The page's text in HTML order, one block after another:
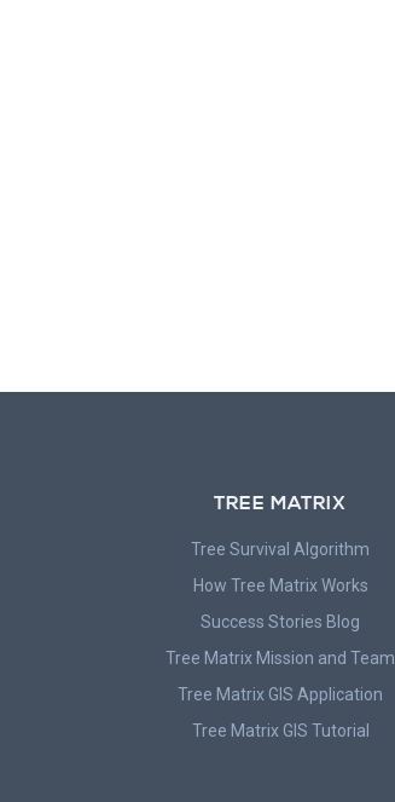
TREE MATRIX
Tree Survival Algorithm
How Tree Matrix Works
Success Stories Blog
Tree Matrix Mission and Team
Tree Matrix GIS Application
Tree Matrix GIS Tutorial